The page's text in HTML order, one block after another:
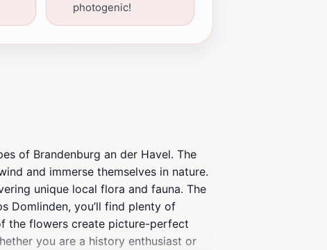
photogenic!
of Brandenburg an der Havel. The
and immerse themselves in nature.
unique local flora and fauna. The
Domlinden, you’ll find plenty of
the flowers create picture-perfect
you are a history enthusiast or